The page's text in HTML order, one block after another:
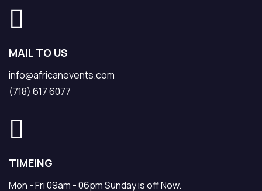
MAIL TO US
info@africanevents.com
(718) 617 6077
TIMEING
Mon - Fri 09am - 06pm Sunday is off Now.